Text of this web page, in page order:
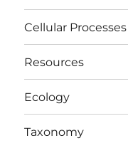
Cellular Processes
Resources
Ecology
Taxonomy